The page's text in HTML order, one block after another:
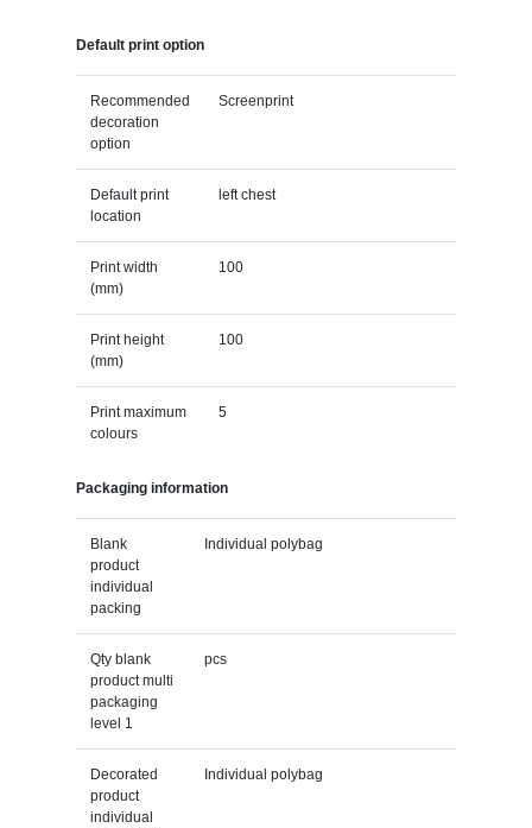
Default print option
Recommended
decoration
option
Screenprint
Default print
location
left chest
Print width
(mm)
100
Print height
(mm)
100
Print maximum
colours
5
Packaging information
Blank
product
individual
packing
Individual polybag
Qty blank
product multi
packaging
level 1
pcs
Decorated
product
individual
Individual polybag